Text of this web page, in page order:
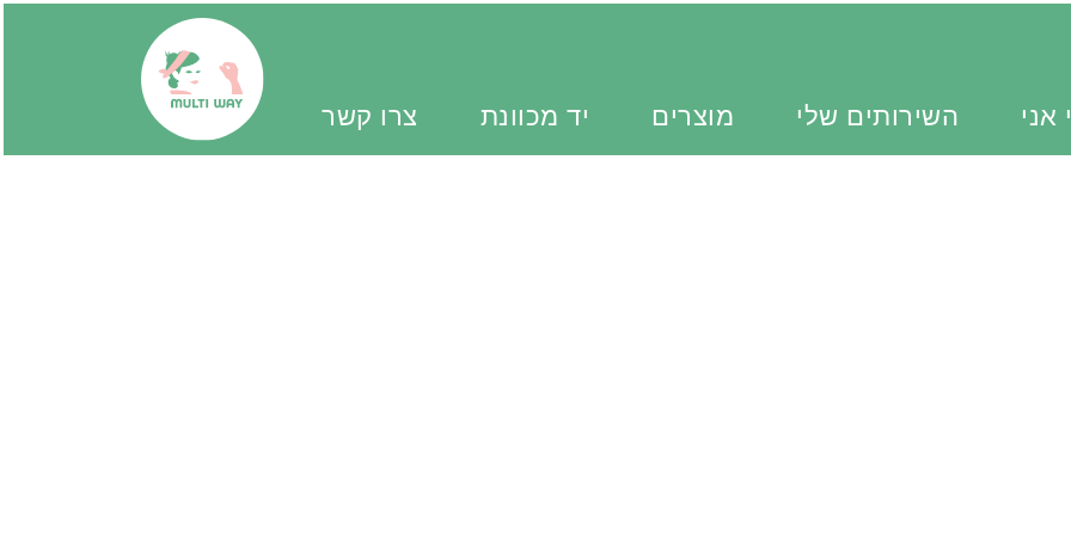
אני השירותים שלי מוצרים יד מכוונת צרו קשר